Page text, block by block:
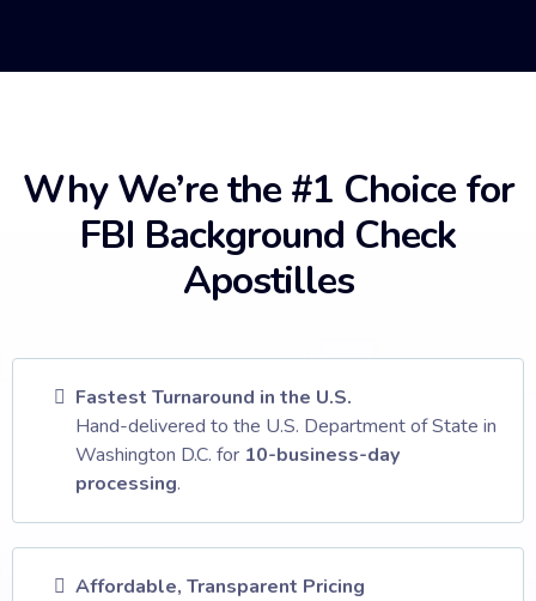
Why We’re the #1 Choice for
FBI Background Check
Apostilles
Fastest Turnaround in the U.S.
Hand-delivered to the U.S. Department of State in
Washington D.C. for 10-business-day
processing.
Affordable, Transparent Pricing